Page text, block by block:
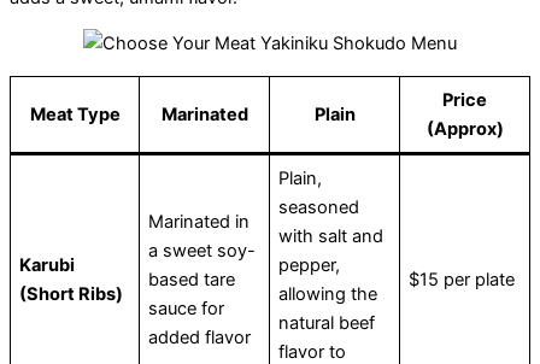
Meat Type Marinated Plain
Price
(Approx)
Karubi
(Short Ribs)
Marinated in
a sweet soy-
based tare
sauce for
added flavor
Plain,
seasoned
with salt and
pepper,
allowing the
natural beef
flavor to
$15 per plate